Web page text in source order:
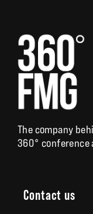
The company
360° conference
Contact us